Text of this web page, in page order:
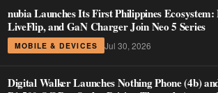
nubia Launches Its First Philippines
LiveFlip, and GaN Charger Join Neo 5 Series
MOBILE & DEVICES Jul 30, 2026
Digital Walker Launches Nothing Phone (4b)